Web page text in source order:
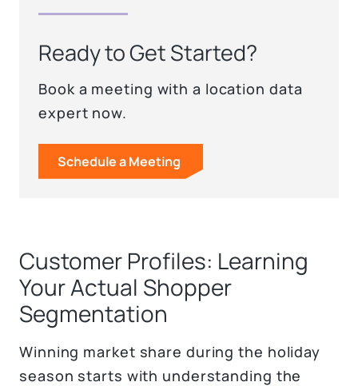
Ready to Get Started?
Book a meeting with a location data
expert now.
Schedule a Meeting
Customer Profiles: Learning
Your Actual Shopper
Segmentation
Winning market share during the holiday
season starts with understanding the